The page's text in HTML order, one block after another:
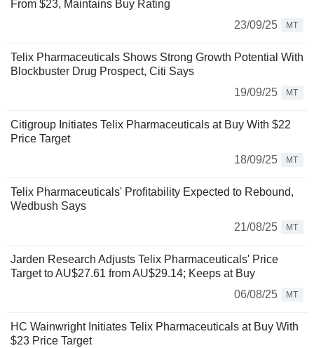
From $23, Maintains Buy Rating
23/09/25
MT
Telix Pharmaceuticals Shows Strong Growth Potential With
Blockbuster Drug Prospect, Citi Says
19/09/25
MT
Citigroup Initiates Telix Pharmaceuticals at Buy With $22
Price Target
18/09/25
MT
Telix Pharmaceuticals' Profitability Expected to Rebound,
Wedbush Says
21/08/25
MT
Jarden Research Adjusts Telix Pharmaceuticals' Price
Target to AU$27.61 from AU$29.14; Keeps at Buy
06/08/25
MT
HC Wainwright Initiates Telix Pharmaceuticals at Buy With
$23 Price Target